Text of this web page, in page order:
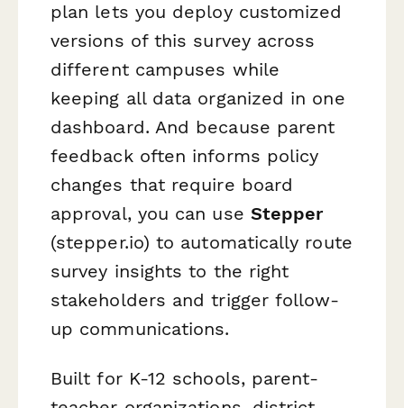
plan lets you deploy customized
versions of this survey across
different campuses while
keeping all data organized in one
dashboard. And because parent
feedback often informs policy
changes that require board
approval, you can use Stepper
(stepper.io) to automatically route
survey insights to the right
stakeholders and trigger follow-
up communications.
Built for K-12 schools, parent-